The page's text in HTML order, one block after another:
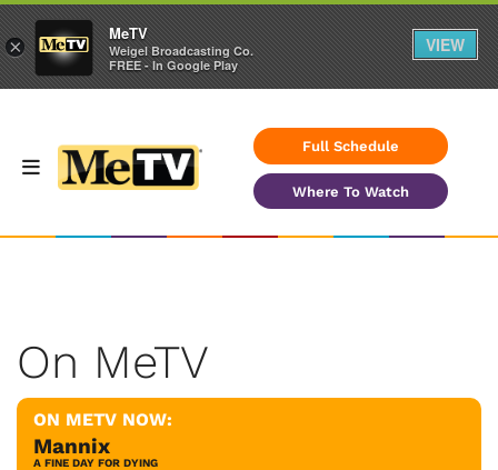
Full Schedule
Where To Watch
On MeTV
ON METV NOW:
Mannix
A FINE DAY FOR DYING
×
MeTV
Weigel Broadcasting Co.
FREE - In Google Play
VIEW